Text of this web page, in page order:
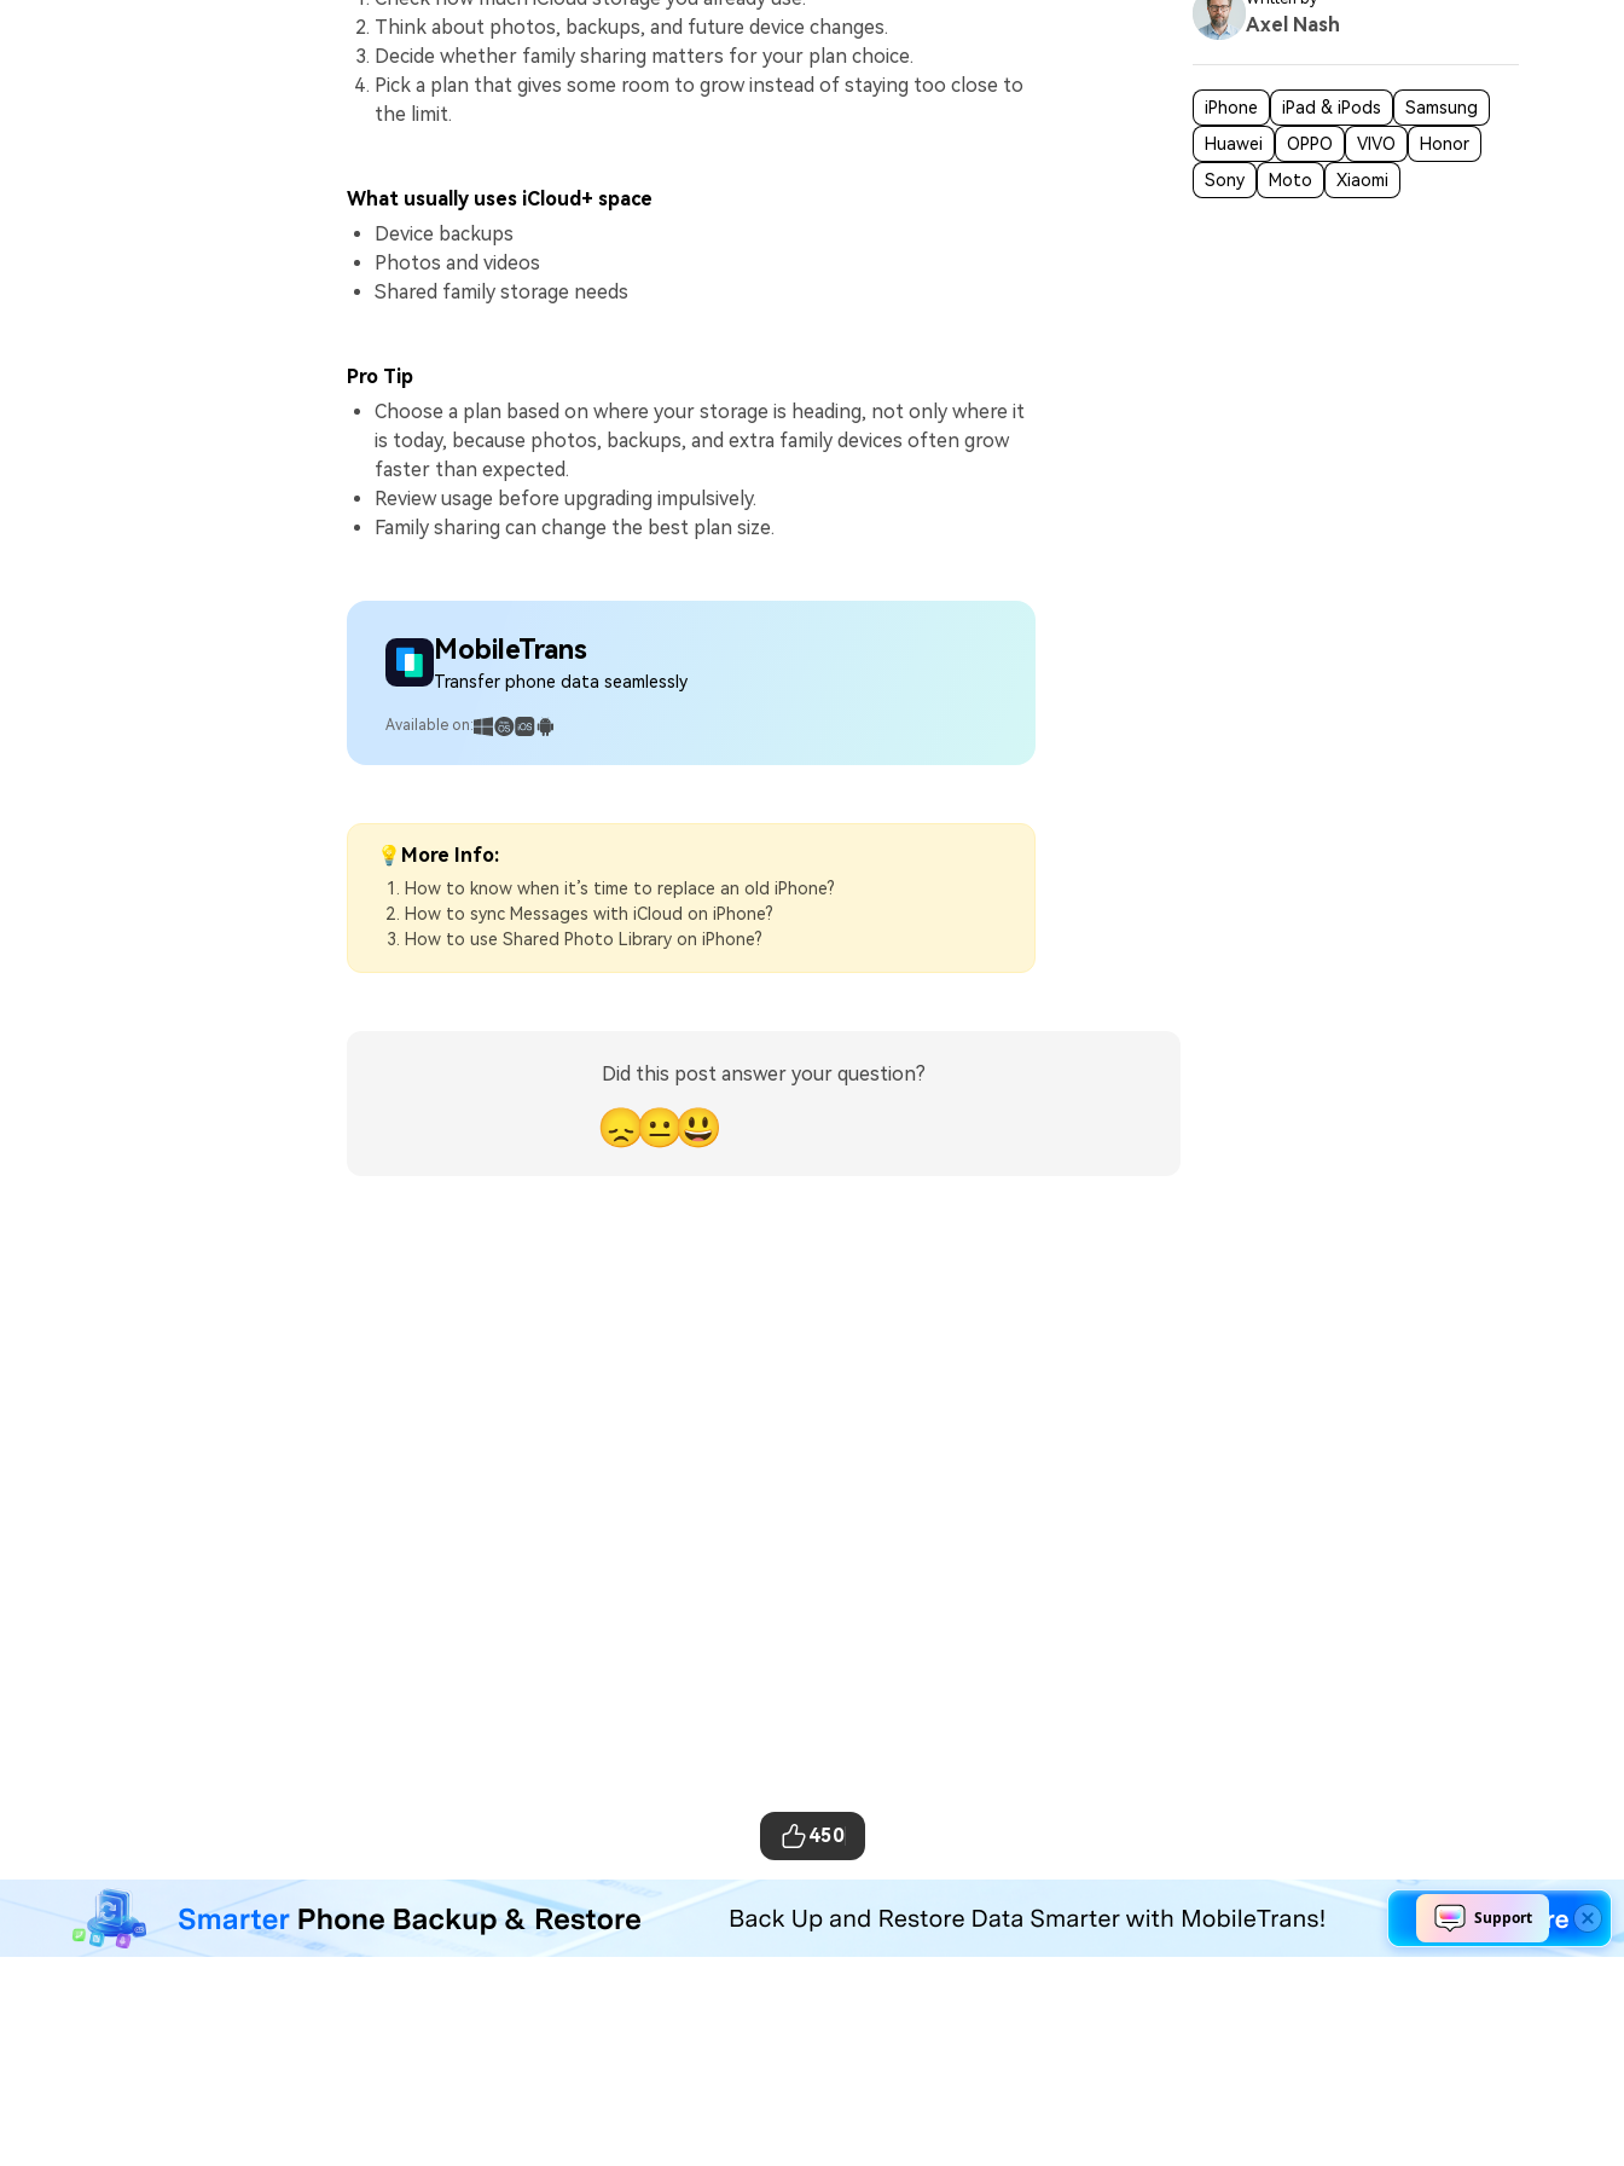
MobileTrans - Phone Data Transfer Tool
Transfer, back up, and restore your iOS and Android phone with one click.
Think about photos, backups, and future device changes.
Decide whether family sharing matters for your plan choice.
Pick a plan that gives some room to grow instead of staying too close to
the limit.
What usually uses iCloud+ space
Device backups
Photos and videos
Shared family storage needs
Pro Tip
Choose a plan based on where your storage is heading, not only where it
is today, because photos, backups, and extra family devices often grow
faster than expected.
Review usage before upgrading impulsively.
Family sharing can change the best plan size.
MobileTrans
Transfer phone data seamlessly
Available on:
💡More Info:
How to know when it’s time to replace an old iPhone?
How to sync Messages with iCloud on iPhone?
How to use Shared Photo Library on iPhone?
Did this post answer your question?
😞😐😃
Axel Nash
iPhone iPad & iPods
Samsung
Huawei
OPPO VIVO
Honor
Sony
Moto Xiaomi
450